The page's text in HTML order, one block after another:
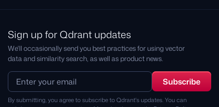
Sign up for Qdrant updates
We'll occasionally send you best practices for using vector
data and similarity search, as well as product news.
By submitting, you agree to subscribe to Qdrant's updates. You can